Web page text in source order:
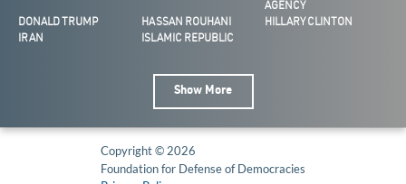
AGENCY
DONALD TRUMP
HASSAN ROUHANI
HILLARY CLINTON
IRAN
ISLAMIC REPUBLIC
Show More
Copyright © 2026
Foundation for Defense of Democracies